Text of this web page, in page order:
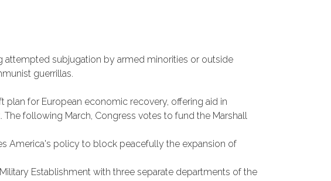
attempted subjugation by armed minorities or outside
guerrillas.
plan for European economic recovery, offering aid in
The following March, Congress votes to fund the Marshall
America's policy to block peacefully the expansion of
Establishment with three separate departments of the